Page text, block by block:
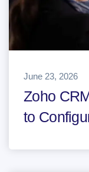
June 23, 2026
Zoho
to